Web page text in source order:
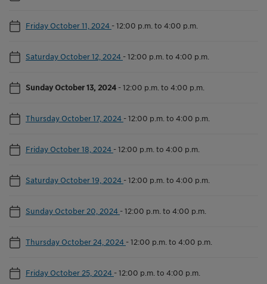
Friday October 11, 2024 -12:00 p.m. to 4:00 p.m.
Saturday October 12, 2024 -12:00 p.m. to 4:00 p.m.
Sunday October 13, 2024 -12:00 p.m. to 4:00 p.m.
Thursday October 17, 2024 -12:00 p.m. to 4:00 p.m.
Friday October 18, 2024 -12:00 p.m. to 4:00 p.m.
Saturday October 19, 2024 -12:00 p.m. to 4:00 p.m.
Sunday October 20, 2024 -12:00 p.m. to 4:00 p.m.
Thursday October 24, 2024 -12:00 p.m. to 4:00 p.m.
Friday October 25, 2024 -12:00 p.m. to 4:00 p.m.